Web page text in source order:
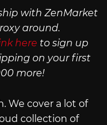
with ZenMarket
around.
here to sign up
on your first
more!
We cover a lot of
collection of